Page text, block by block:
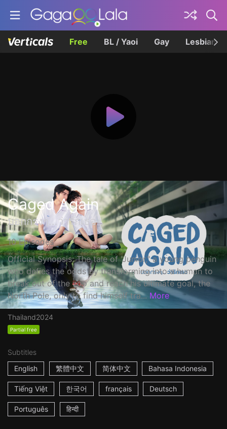
Free BL / Yaoi Gay Lesbian
Caged Again
บอกกรงๆ...ว่ารักเธอ
10 Episodes
Official Synopsis: The tale of "Junior," a young penguin
who defies the odds by transforming into a human to
break out of the zoo and reach his ultimate goal, the
North Pole, only to find himself tra... More
Thailand2024
Partial free
Subtitles
English
繁體中文 简体中文 Bahasa Indonesia
Tiếng Việt 한국어 français Deutsch
Português हिन्दी